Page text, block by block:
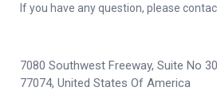
If you have any question, please
7080 Southwest Freeway, Suite No
77074, United States Of America